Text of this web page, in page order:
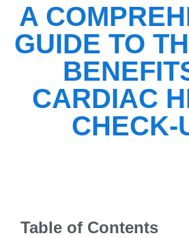
A
GUIDE TO
CARDIAC
CHECK-
Table of Contents